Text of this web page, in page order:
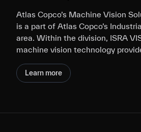
Atlas Copco’s Machine Vision
is a part of Atlas Copco’s
area. Within the division, ISRA
machine vision technology
Learn more